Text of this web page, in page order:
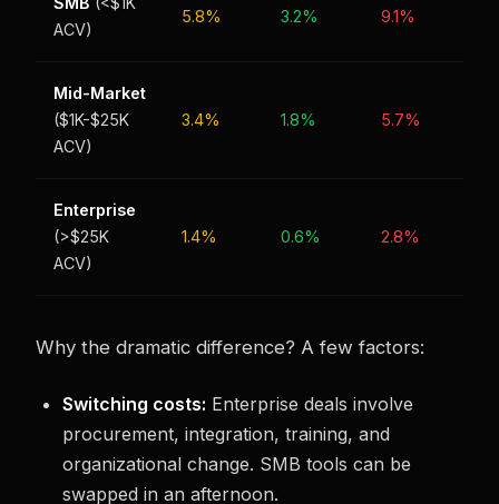
ACV)
5.8% 3.2% 9.1%
Mid-Market
($1K-$25K
ACV)
3.4% 1.8% 5.7%
Enterprise
(>$25K
ACV)
1.4% 0.6% 2.8%
Why the dramatic difference? A few factors:
Switching costs: Enterprise deals involve
procurement, integration, training, and
organizational change. SMB tools can be
swapped in an afternoon.